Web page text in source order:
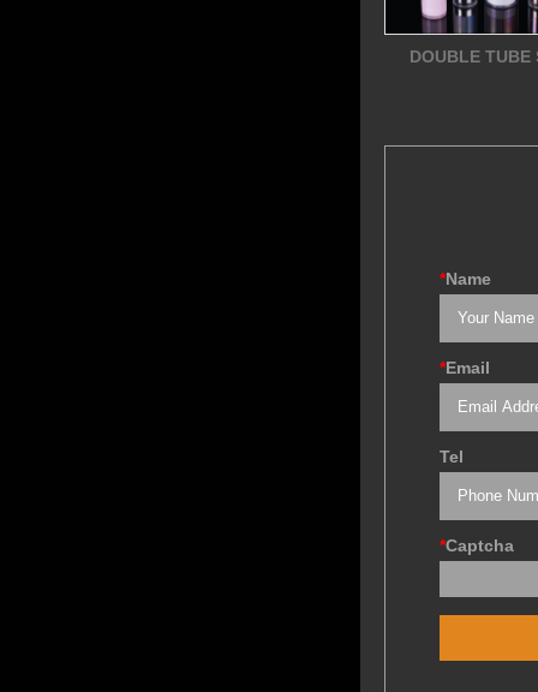
DOUBLE TUBE
*Name
*Email
Tel
*Captcha